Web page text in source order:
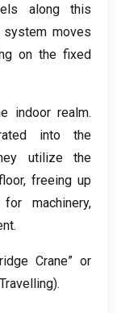
along this
system moves
on the fixed
indoor realm.
into the
utilize the
, freeing up
machinery,
.
Crane” or
).